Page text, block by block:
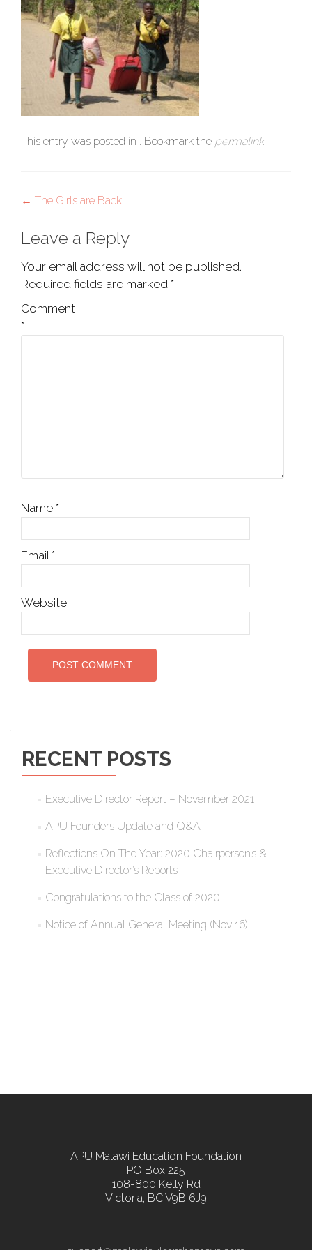
This entry was posted in . Bookmark the permalink.
Post
navigation
← The Girls are Back
Leave a Reply
Your email address will not be published.
Required fields are marked *
Comment
*
Name *
Email *
Website
RECENT POSTS
Executive Director Report – November 2021
APU Founders Update and Q&A
Reflections On The Year: 2020 Chairperson’s &
Executive Director’s Reports
Congratulations to the Class of 2020!
Notice of Annual General Meeting (Nov 16)
APU Malawi Education Foundation
PO Box 225
108-800 Kelly Rd
Victoria, BC V9B 6J9